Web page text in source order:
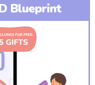
Blueprint